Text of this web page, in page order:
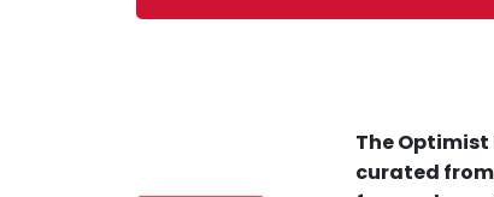
The
curated